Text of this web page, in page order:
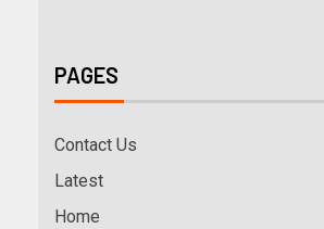
PAGES
Contact Us
Latest
Home